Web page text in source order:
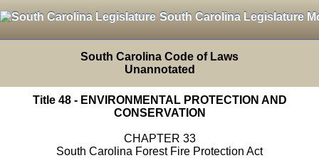
South Carolina Legislature
South Carolina Code of Laws
Unannotated
Title 48 - ENVIRONMENTAL PROTECTION AND
CONSERVATION
CHAPTER 33
South Carolina Forest Fire Protection Act